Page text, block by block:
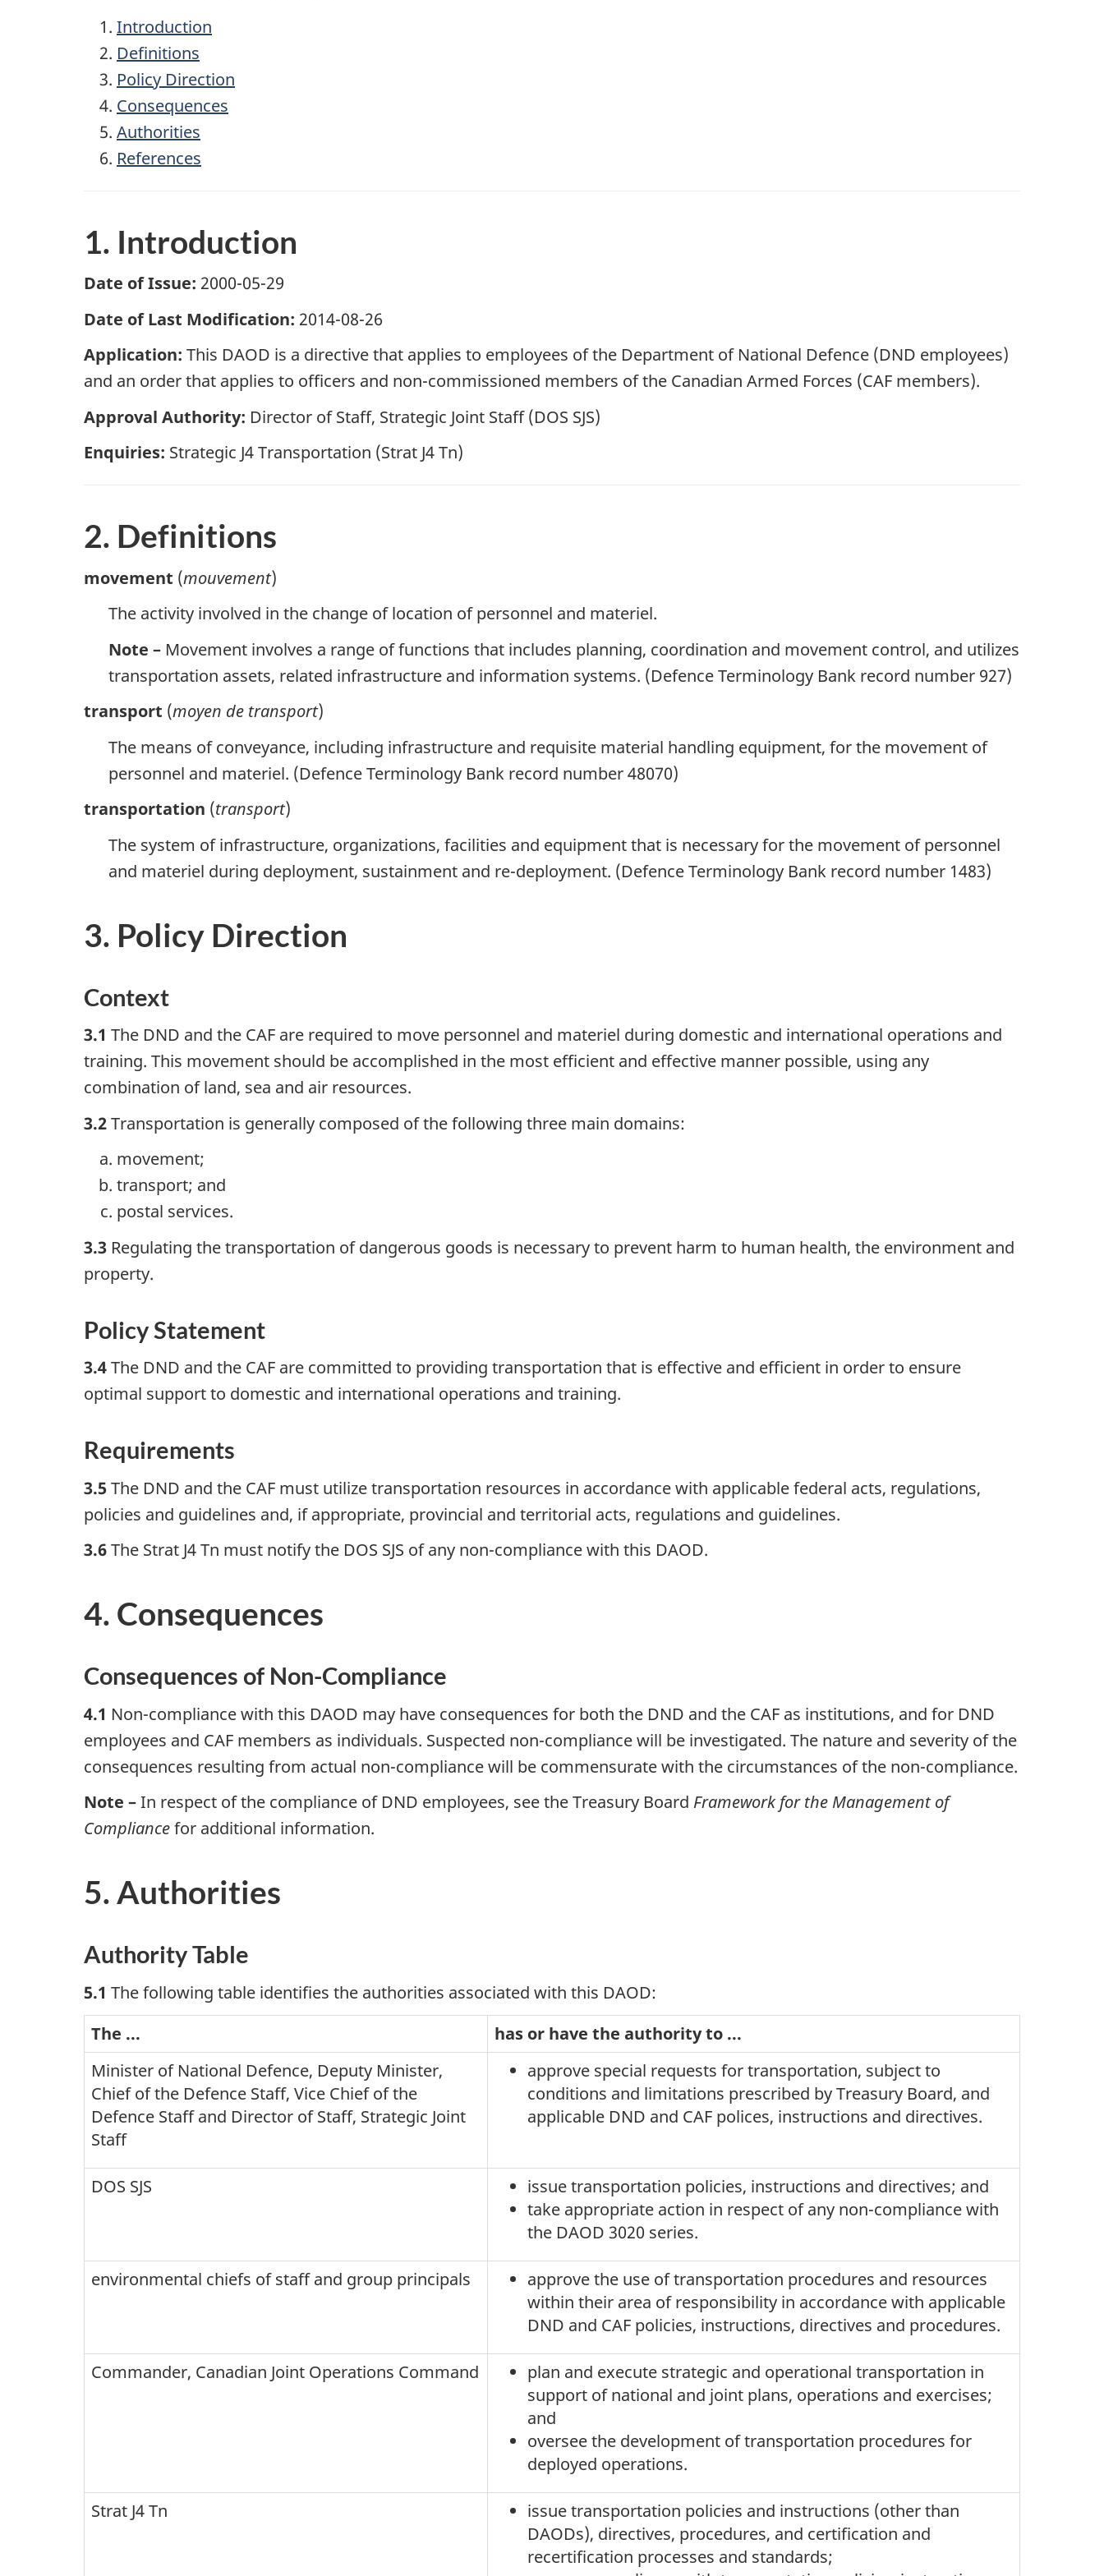
Introduction
Definitions
Policy Direction
Consequences
Authorities
References
1. Introduction
Date of Issue: 2000-05-29
Date of Last Modification: 2014-08-26
Application: This DAOD is a directive that applies to employees of the Department of National Defence (DND employees)
and an order that applies to officers and non-commissioned members of the Canadian Armed Forces (CAF members).
Approval Authority: Director of Staff, Strategic Joint Staff (DOS SJS)
Enquiries: Strategic J4 Transportation (Strat J4 Tn)
2. Definitions
movement (mouvement)
The activity involved in the change of location of personnel and materiel.
Note – Movement involves a range of functions that includes planning, coordination and movement control, and utilizes
transportation assets, related infrastructure and information systems. (Defence Terminology Bank record number 927)
transport (moyen de transport)
The means of conveyance, including infrastructure and requisite material handling equipment, for the movement of
personnel and materiel. (Defence Terminology Bank record number 48070)
transportation (transport)
The system of infrastructure, organizations, facilities and equipment that is necessary for the movement of personnel
and materiel during deployment, sustainment and re-deployment. (Defence Terminology Bank record number 1483)
3. Policy Direction
Context
3.1 The DND and the CAF are required to move personnel and materiel during domestic and international operations and
training. This movement should be accomplished in the most efficient and effective manner possible, using any
combination of land, sea and air resources.
3.2Transportation is generally composed of the following three main domains:
movement;
transport; and
postal services.
3.3 Regulating the transportation of dangerous goods is necessary to prevent harm to human health, the environment and
property.
Policy Statement
3.4The DND and the CAF are committed to providing transportation that is effective and efficient in order to ensure
optimal support to domestic and international operations and training.
Requirements
3.5The DND and the CAF must utilize transportation resources in accordance with applicable federal acts, regulations,
policies and guidelines and, if appropriate, provincial and territorial acts, regulations and guidelines.
3.6The Strat J4 Tn must notify the DOS SJS of any non-compliance with this DAOD.
4. Consequences
Consequences of Non-Compliance
4.1 Non-compliance with this DAOD may have consequences for both the DND and the CAF as institutions, and for DND
employees and CAF members as individuals. Suspected non-compliance will be investigated. The nature and severity of the
consequences resulting from actual non-compliance will be commensurate with the circumstances of the non-compliance.
Note –In respect of the compliance of DND employees, see the Treasury Board Framework for the Management of
Compliancefor additional information.
5. Authorities
Authority Table
5.1 The following table identifies the authorities associated with this DAOD:
The ...
has or have the authority to ...
Minister of National Defence, Deputy Minister,
Chief of the Defence Staff, Vice Chief of the
Defence Staff and Director of Staff, Strategic Joint
Staff
approve special requests for transportation, subject to
conditions and limitations prescribed by Treasury Board, and
applicable DND and CAF polices, instructions and directives.
DOS SJS
issue transportation policies, instructions and directives; and
take appropriate action in respect of any non-compliance with
the DAOD 3020 series.
environmental chiefs of staff and group principals
approve the use of transportation procedures and resources
within their area of responsibility in accordance with applicable
DND and CAF policies, instructions, directives and procedures.
Commander, Canadian Joint Operations Command
plan and execute strategic and operational transportation in
support of national and joint plans, operations and exercises;
and
oversee the development of transportation procedures for
deployed operations.
Strat J4 Tn
issue transportation policies and instructions (other than
DAODs), directives, procedures, and certification and
recertification processes and standards;